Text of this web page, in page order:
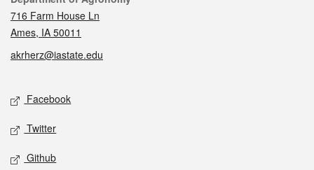
716 Farm House Ln
Ames, IA 50011
akrherz@iastate.edu
Social media
Facebook
Twitter
Github